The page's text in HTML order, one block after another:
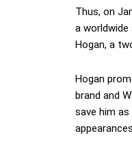
Thus, on
a
Hogan, a
Hogan
brand and
save him